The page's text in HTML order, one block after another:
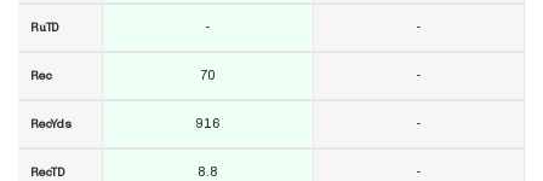
RuTD
Rec
RecYds
RecTD
-
70
916
8.8
-
-
-
-